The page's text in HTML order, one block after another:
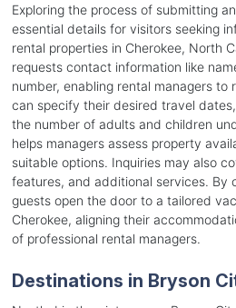
Exploring the process of submitting
essential details for visitors seeking
rental properties in Cherokee, North
requests contact information like
number, enabling rental managers to
can specify their desired travel
the number of adults and children
helps managers assess property
suitable options. Inquiries may also
features, and additional services. By
guests open the door to a tailored
Cherokee, aligning their
of professional rental managers.
Destinations in Bryson